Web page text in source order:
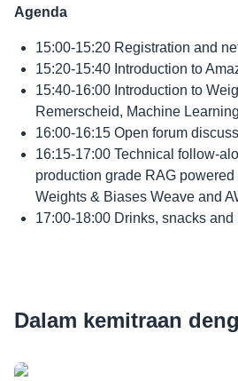
Agenda
15:00-15:20 Registration and
15:20-15:40 Introduction to
15:40-16:00 Introduction to
Remerscheid, Machine
16:00-16:15 Open forum
16:15-17:00 Technical follow-
production grade RAG
Weights & Biases Weave and
17:00-18:00 Drinks, snacks and
Dalam kemitraan